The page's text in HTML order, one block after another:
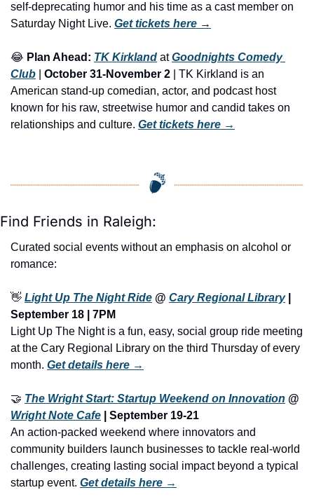
self-deprecating humor and his time as a cast member on
Saturday Night Live. Get tickets here →
😂 Plan Ahead: TK Kirkland at Goodnights Comedy
Club
October 31-November 2 | TK Kirkland is an
American stand-up comedian, actor, and podcast host
known for his raw, streetwise humor and candid takes on
relationships and culture. Get tickets here →
Find Friends in Raleigh:
Curated social events without an emphasis on alcohol or
romance:
👋 Light Up The Night Ride @ Cary Regional Library |
September 18 | 7PM
Light Up The Night is a fun, easy, social group ride meeting
at the Cary Regional Library on the third Thursday of every
month. Get details here →
🤝 The Wright Start: Startup Weekend on Innovation
Wright Note Cafe | September 19-21
An action-packed weekend where innovators and
community builders launch businesses to tackle real-world
challenges, creating lasting social impact beyond a typical
startup event. Get details here →